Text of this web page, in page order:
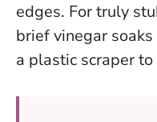
edges. For truly
brief vinegar
a plastic scraper